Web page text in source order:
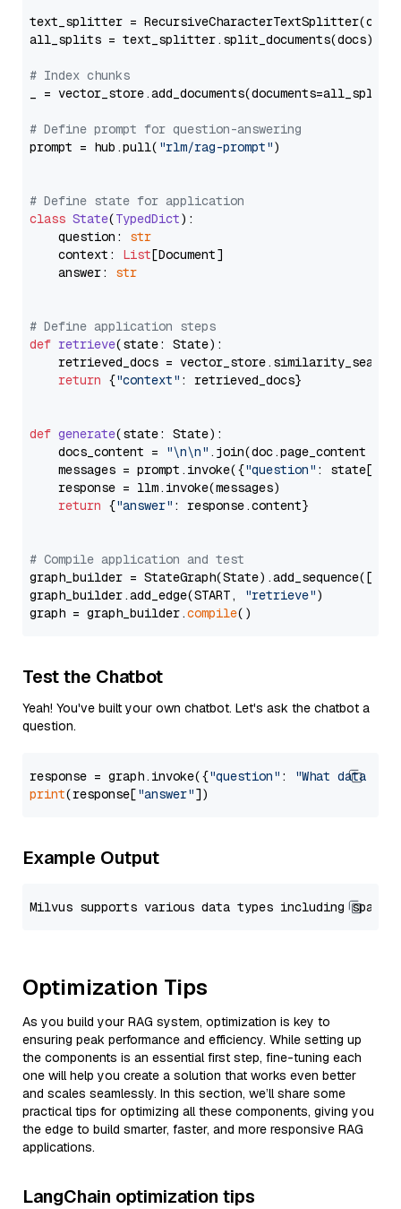
text_splitter =
all_splits = text_splitter.split_documents(docs)
# Index chunks
_ = vector_store.add_documents(documents=all_splits)
# Define prompt for question-answering
prompt = hub.pull( "rlm/rag-prompt")
# Define state for application
class State(TypedDict):
    question:
str
    context:
List[Document]
    answer:
str
# Define application steps
def retrieve(state: State):
retrieved_docs =
return {"context" : retrieved_docs}
def generate(state: State):
    docs_content =
"\n\n" .join(doc.page_content
    messages = prompt.invoke({
"question" : state[
    response = llm.invoke(messages)
return {"answer" : response.content}
# Compile application and test
graph_builder =
graph_builder.add_edge(START,
"retrieve")
graph = graph_builder.compile
Test the Chatbot
Yeah! You've built your own chatbot. Let's ask the chatbot a
question.
response = graph.invoke({"question" :
"What data
print(response["answer"
Example Output
Optimization Tips
As you build your RAG system, optimization is key to
ensuring peak performance and efficiency. While setting up
the components is an essential first step, fine-tuning each
one will help you create a solution that works even better
and scales seamlessly. In this section, we’ll share some
practical tips for optimizing all these components, giving you
the edge to build smarter, faster, and more responsive RAG
applications.
LangChain optimization tips